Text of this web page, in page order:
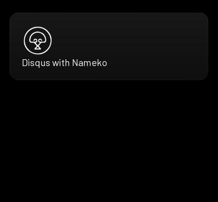
Disqus with Nameko